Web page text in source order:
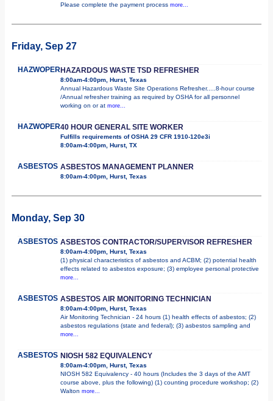
Please complete the payment process more...
Friday, Sep 27
HAZWOPERHAZARDOUS WASTE TSD REFRESHER
8:00am-4:00pm, Hurst, Texas
Annual Hazardous Waste Site Operations Refresher.....8-hour course
/Annual refresher training as required by OSHA for all personnel
working on or at more...
HAZWOPER40 HOUR GENERAL SITE WORKER
Fulfills requirements of OSHA 29 CFR 1910-120e3i
8:00am-4:00pm, Hurst, TX
ASBESTOS ASBESTOS MANAGEMENT PLANNER
8:00am-4:00pm, Hurst, Texas
Monday, Sep 30
ASBESTOS ASBESTOS CONTRACTOR/SUPERVISOR REFRESHER
8:00am-4:00pm, Hurst, Texas
(1) physical characteristics of asbestos and ACBM; (2) potential health
effects related to asbestos exposure; (3) employee personal protective
more...
ASBESTOS ASBESTOS AIR MONITORING TECHNICIAN
8:00am-4:00pm, Hurst, Texas
Air Monitoring Technician - 24 hours (1) health effects of asbestos; (2)
asbestos regulations (state and federal); (3) asbestos sampling and
more...
ASBESTOS NIOSH 582 EQUIVALENCY
8:00am-4:00pm, Hurst, Texas
NIOSH 582 Equivalency - 40 hours (Includes the 3 days of the AMT
course above, plus the following) (1) counting procedure workshop; (2)
Walton more...